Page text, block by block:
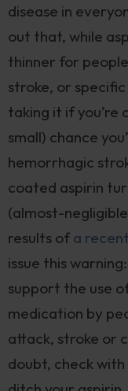
disease in
out that, while
thinner for
stroke, or
taking it if you’re
small) chance
hemorrhagic
coated aspirin
(almost-
results of a
issue this
support the use
medication by
attack, stroke or
doubt, check